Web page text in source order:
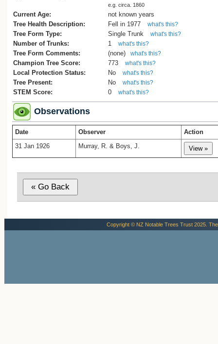
Whilst the discovery and measurement
by forestry worker Jack Boys and
Murray occurred sometime in 1926[3],
until February 1932 that the first image
was published in newspapers of the
Contemporary reports describe the tree:
“The branch spread is enormous, being
and a-half chains to three chains in
there is more timber in some of the
in the whole of an ordinary tree.” [5]
“At a point some sixteen feet above the
there is a little platform where bark and
have accumulated behind thick masses
Upon this platform the man is standing
published photograph. The trunk proper
The trunk shows no taper, but its
that traverse its entire length. At regular
of four or five feet the bark bears regular
e.g. circa. 1860
Current Age:
not known years
Tree Health Description:
Fell in 1977 what's this?
Tree Form Type: Single Trunk what's this?
Number of Trunks: 1 what's this?
Tree Form Comments: (none) what's this?
Champion Tree Score: 773 what's this?
Local Protection Status: No what's this?
Tree Present: No what's this?
STEM Score: 0 what's this?
Observations
Date Observer
Action
31 Jan 1926
Murray, R. & Boys, J.
Copyright © NZ Notable Trees Trust 2025.